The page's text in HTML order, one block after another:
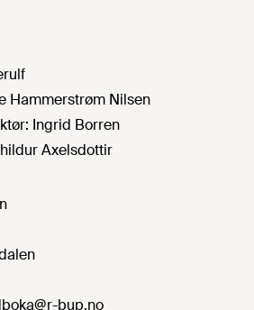
Hammerstrøm Nilsen
Ingrid Borren
Axelsdottir
bup.no